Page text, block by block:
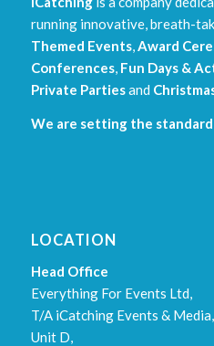
running innovative, breath-
Themed Events,Award
Conferences, Fun Days &
Private Partiesand
We are setting the
LOCATION
Head Office
Everything For Events Ltd,
T/A iCatching Events & Media,
Unit D,